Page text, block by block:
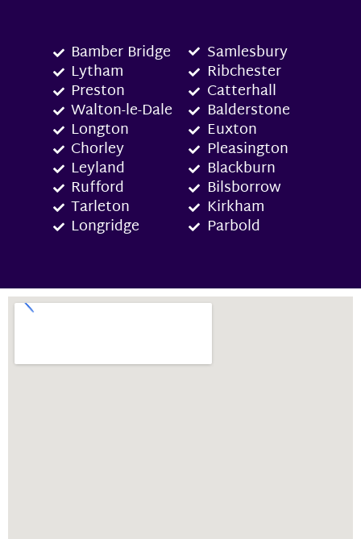
Bamber Bridge
Lytham
Preston
Walton-le-Dale
Longton
Chorley
Leyland
Rufford
Tarleton
Longridge
Samlesbury
Ribchester
Catterhall
Balderstone
Euxton
Pleasington
Blackburn
Bilsborrow
Kirkham
Parbold